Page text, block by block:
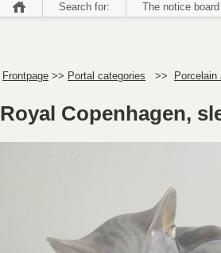
Search for: The notice board
Frontpage >> Portal categories >> Porcelain
Royal Copenhagen,